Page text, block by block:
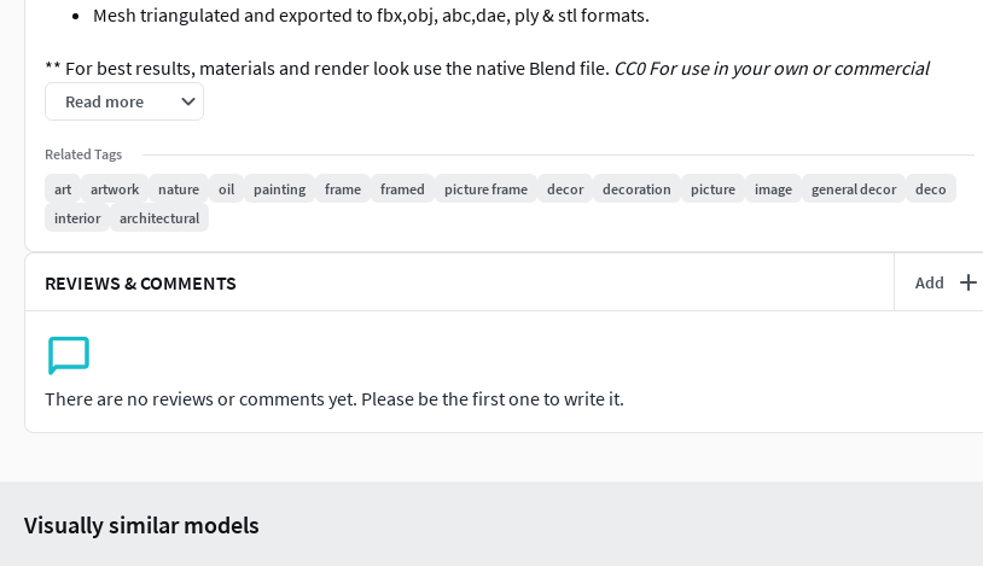
Mesh triangulated and exported to fbx,obj, abc,dae, ply & stl formats.
** For best results, materials and render look use the native Blend file. CC0 For use in your own or commercial
projects.
** Do not directly re-sell the artwork/painting itself, that is illegal.
frameframedpicture-framewallartpaintingedward-hopperimagedecordecorationsfurnishingsproppictureinterior-
Read more
Related Tags
art
artwork nature oil painting frame framed picture frame decor decoration picture image general decor
deco
interior
architectural
REVIEWS & COMMENTS Add
There are no reviews or comments yet. Please be the first one to write it.
Visually similar models